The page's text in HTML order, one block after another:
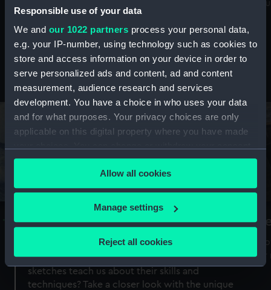
Responsible use of your data
We and our 1022 partners process your personal data,
e.g. your IP-number, using technology such as cookies to
store and access information on your device in order to
serve personalized ads and content, ad and content
measurement, audience research and services
development. You have a choice in who uses your data
and for what purposes. Your privacy choices are only
applicable on this digital property where you have made
any time from the Cookie Declaration or by clicking on
the Privacy trigger icon.
If you allow, we would also like to:
Collect information about your geographical
Identify your device by actively scanning it for
specific characteristics (fingerprinting)
Allow all cookies
Manage settings
Reject all cookies
maritime history, astronomy and time
Stories from the collections
A Sea of Drawings: the art of the
Van de Veldes
Why do artists draw, and what can their
sketches teach us about their skills and
techniques? Take a closer look with the unique